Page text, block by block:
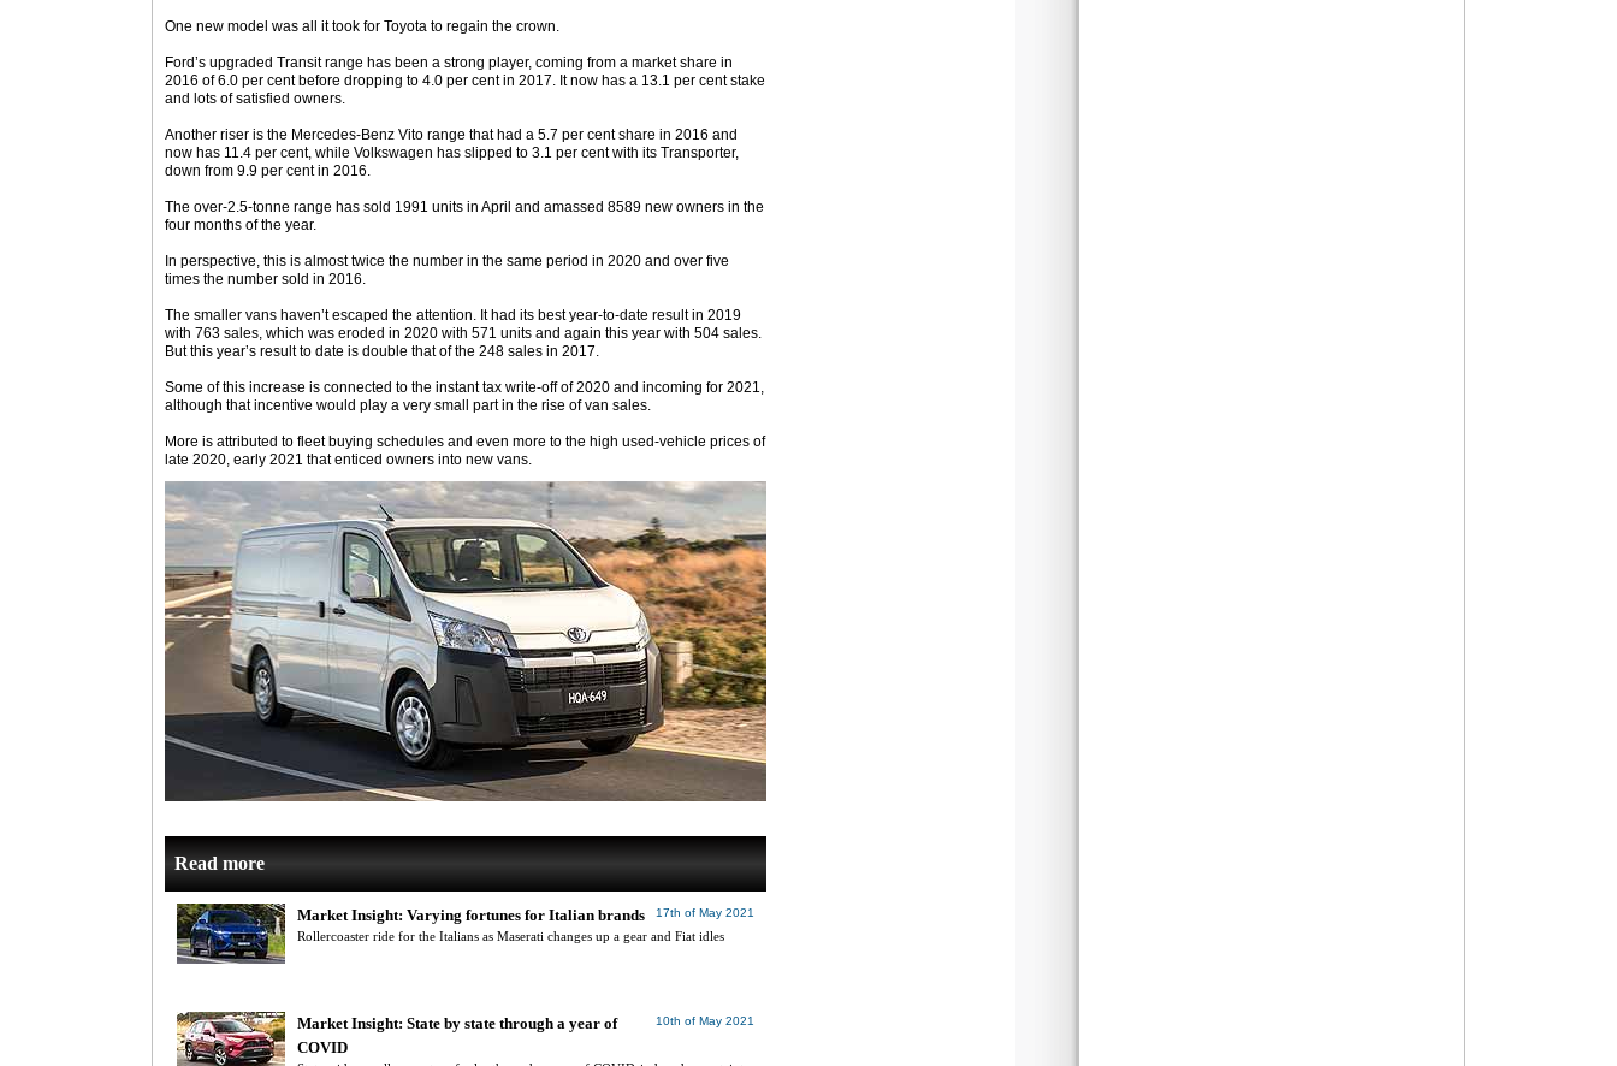
One new model was all it took for Toyota to regain the crown.
Ford’s upgraded Transit range has been a strong player, coming from a market share in
2016 of 6.0 per cent before dropping to 4.0 per cent in 2017. It now has a 13.1 per cent stake
and lots of satisfied owners.
Another riser is the Mercedes-Benz Vito range that had a 5.7 per cent share in 2016 and
now has 11.4 per cent, while Volkswagen has slipped to 3.1 per cent with its Transporter,
down from 9.9 per cent in 2016.
The over-2.5-tonne range has sold 1991 units in April and amassed 8589 new owners in the
four months of the year.
In perspective, this is almost twice the number in the same period in 2020 and over five
times the number sold in 2016.
The smaller vans haven’t escaped the attention. It had its best year-to-date result in 2019
with 763 sales, which was eroded in 2020 with 571 units and again this year with 504 sales.
But this year’s result to date is double that of the 248 sales in 2017.
Some of this increase is connected to the instant tax write-off of 2020 and incoming for 2021,
although that incentive would play a very small part in the rise of van sales.
More is attributed to fleet buying schedules and even more to the high used-vehicle prices of
late 2020, early 2021 that enticed owners into new vans.
Read more
17th of May 2021
Market Insight: Varying fortunes for Italian brands
Rollercoaster ride for the Italians as Maserati changes up a gear and Fiat idles
10th of May 2021
Market Insight: State by state through a year of
COVID